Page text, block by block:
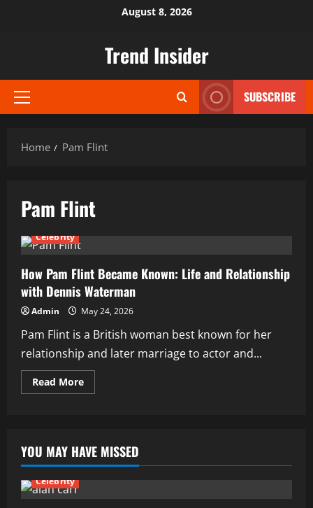
August 8, 2026
Trend Insider
Primary
SUBSCRIBE
Home Pam Flint
Pam Flint
Celebrity
How Pam Flint Became Known: Life and Relationship
with Dennis Waterman
Admin May 24, 2026
Pam Flint is a British woman best known for her
relationship and later marriage to actor and...
Read MoreRead
more
Known:
Life
and
Relationship
Dennis
YOU MAY HAVE MISSED
Celebrity